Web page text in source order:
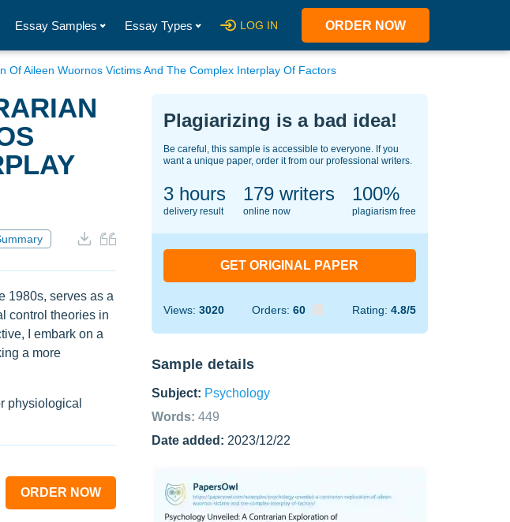
Essay Samples Essay Types LOG IN ORDER NOW
Of Aileen Wuornos Victims And The Complex Interplay Of Factors
1980s, serves as a
control theories in
I embark on a
a more
physiological
ORDER NOW
Plagiarizing is a bad idea!
Be careful, this sample is accessible to everyone. If you
want a unique paper, order it from our professional writers.
3 hours
delivery result
146writers
online now
100%
plagiarism free
GET ORIGINAL PAPER
Views: 3020 Orders: 60 Rating: 4.8/5
Sample details
Subject: Psychology
Words: 449
Date added: 2023/12/22